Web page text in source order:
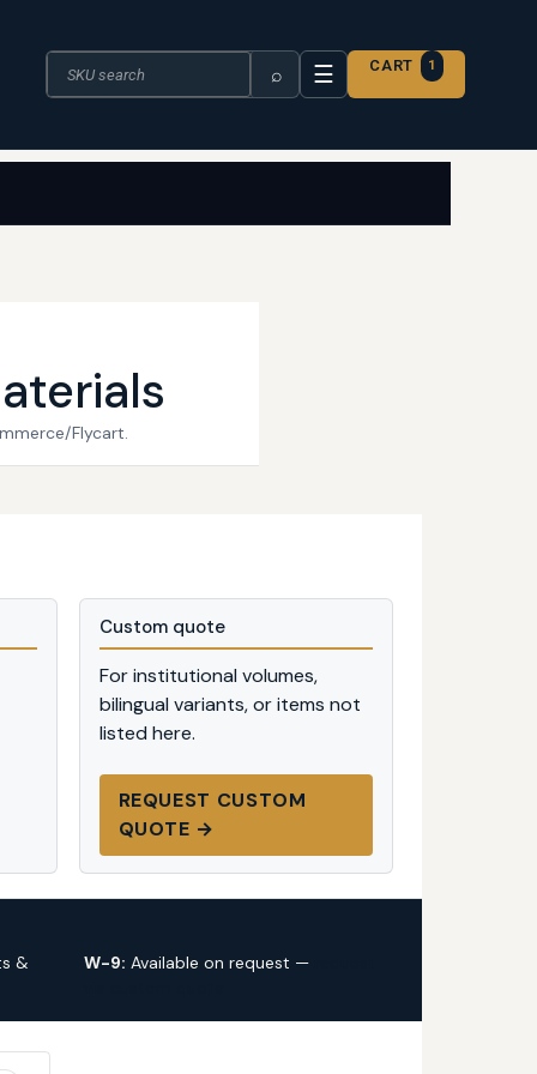
Search the catalogue
⌕ ☰ CART 1
Flycart.
Custom quote
For institutional volumes,
bilingual variants, or items not
listed here.
REQUEST CUSTOM
QUOTE →
& W-9: Available on request —